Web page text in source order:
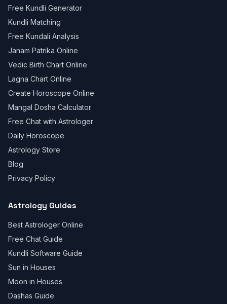
Free Kundli Generator
Kundli Matching
Free Kundali Analysis
Janam Patrika Online
Vedic Birth Chart Online
Lagna Chart Online
Create Horoscope Online
Mangal Dosha Calculator
Free Chat with Astrologer
Daily Horoscope
Astrology Store
Blog
Privacy Policy
Astrology Guides
Best Astrologer Online
Free Chat Guide
Kundli Software Guide
Sun in Houses
Moon in Houses
Dashas Guide